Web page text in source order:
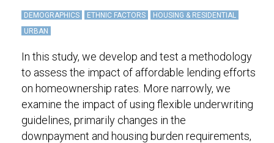
DEMOGRAPHICS ETHNIC FACTORS
HOUSING & RESIDENTIAL
URBAN
In this study, we develop and test a methodology
to assess the impact of affordable lending efforts
on homeownership rates. More narrowly, we
examine the impact of using flexible underwriting
guidelines, primarily changes in the
downpayment and housing burden requirements,